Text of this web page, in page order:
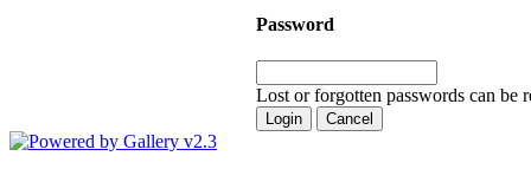
Password
Lost or forgotten passwords can be